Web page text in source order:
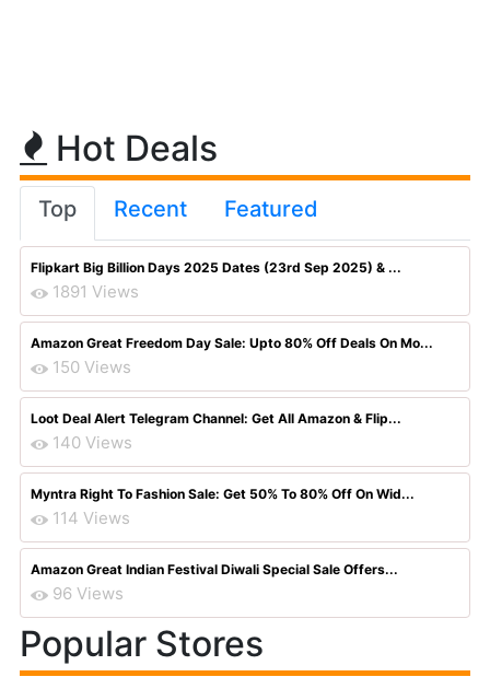
Hot Deals
Top Recent Featured
Flipkart Big Billion Days 2025 Dates (23rd Sep 2025) & ...
1891 Views
Amazon Great Freedom Day Sale: Upto 80% Off Deals On Mo...
150 Views
Loot Deal Alert Telegram Channel: Get All Amazon & Flip...
140 Views
Myntra Right To Fashion Sale: Get 50% To 80% Off On Wid...
114 Views
Amazon Great Indian Festival Diwali Special Sale Offers...
96 Views
Popular Stores